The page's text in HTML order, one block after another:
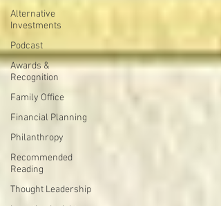
Alternative
Investments
Podcast
Awards &
Recognition
Family Office
Financial Planning
Philanthropy
Recommended
Reading
Thought Leadership